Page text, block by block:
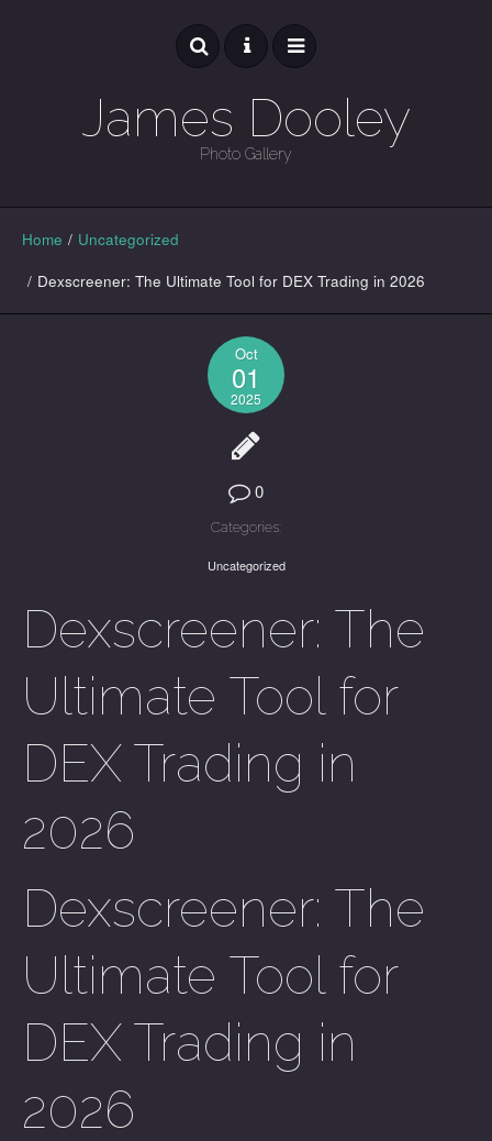
James Dooley
Photo Gallery
GALLERY
Home / Uncategorized
/ Dexscreener: The Ultimate Tool for DEX Trading in 2026
Oct
01
2025
0
Categories:
Uncategorized
Dexscreener: The
Ultimate Tool for
DEX Trading in
2026
Dexscreener: The
Ultimate Tool for
DEX Trading in
2026